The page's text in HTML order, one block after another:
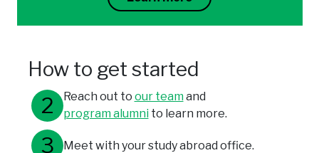
How to get started
Reach out to our teamand
program alumnito learn more.
Meet with your study abroad office.